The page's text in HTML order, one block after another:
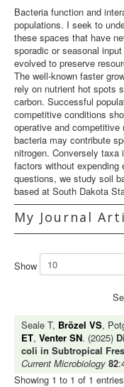
Bacteria function and
populations. I seek to
these spaces that have
sporadic or seasonal
evolved to preserve
The well-known faster
rely on nutrient hot spots
carbon. Successful
competitive conditions
operative and
bacteria may contribute
nitrogen. Conversely taxa
factors without expending
questions, we study soil
based at South Dakota
My Journal
Show
Seale T, Brözel VS,
ET, Venter SN. (2025)
coli in Subtropical
Current Microbiology 82
Showing 1 to 1 of 1 entries